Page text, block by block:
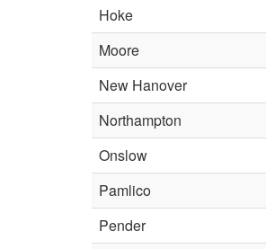
Hoke
Moore
New Hanover
Northampton
Onslow
Pamlico
Pender